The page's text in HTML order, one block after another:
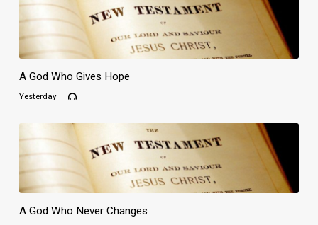
A God Who Gives Hope
Yesterday
A God Who Never Changes